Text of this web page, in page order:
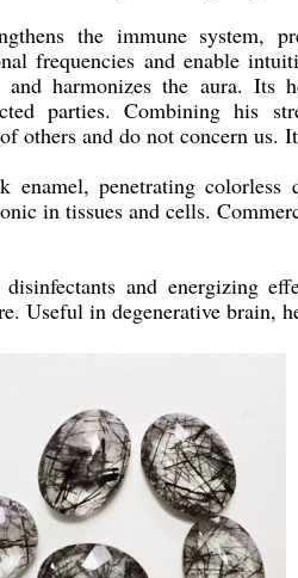
the immune system,
frequencies and enable
harmonizes the aura. Its
parties. Combining his
others and do not concern us.
penetrating
in tissues and cells.
and energizing
Useful in degenerative brain,